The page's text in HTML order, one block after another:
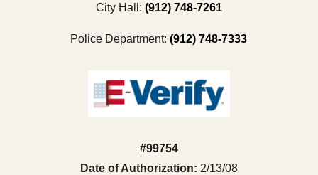
City Hall: (912) 748-7261
Police Department:(912) 748-7333
#99754
Date of Authorization: 2/13/08